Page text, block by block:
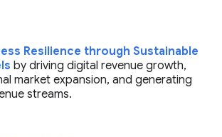
Resilience through Sustainable
by driving digital revenue growth,
market expansion, and generating
streams.